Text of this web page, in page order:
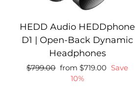
HEDD Audio HEDDphone
D1 | Open-Back Dynamic
Headphones
Regular
$799.00 Sale
price
Regular
price
from $719.00 Save
10%